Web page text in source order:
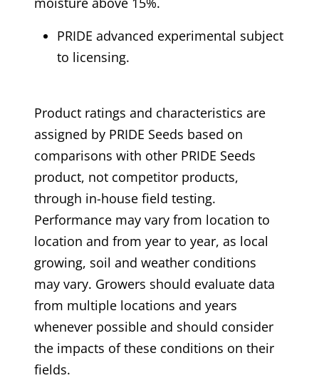
PRIDE advanced experimental subject
to licensing.
Product ratings and characteristics are
assigned by PRIDE Seeds based on
comparisons with other PRIDE Seeds
product, not competitor products,
through in-house field testing.
Performance may vary from location to
location and from year to year, as local
growing, soil and weather conditions
may vary. Growers should evaluate data
from multiple locations and years
whenever possible and should consider
the impacts of these conditions on their
fields.